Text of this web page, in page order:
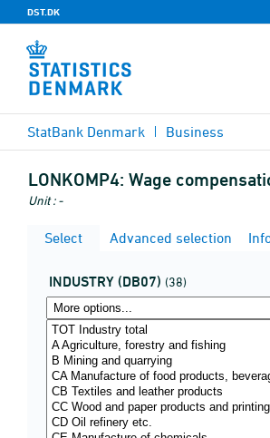
DST.DK
StatBank Denmark Business
LONKOMP4: Wage
Unit : -
Select Advanced selection
INDUSTRY (DB07) (38)